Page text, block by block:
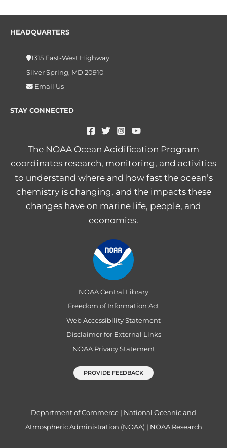
HEADQUARTERS
1315 East-West Highway
Silver Spring, MD 20910
Email Us
STAY CONNECTED
The NOAA Ocean Acidification Program
coordinates research, monitoring, and activities
to understand where and how fast the ocean’s
chemistry is changing, and the impacts these
changes have on marine life, people, and
economies.
NOAA Central Library
Freedom of Information Act
Web Accessibility Statement
Disclaimer for External Links
NOAA Privacy Statement
PROVIDE FEEDBACK
Department of Commerce | National Oceanic and
Atmospheric Administration (NOAA) | NOAA Research